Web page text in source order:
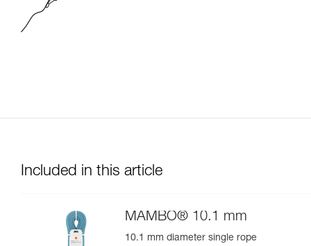
Included in this article
MAMBO® 10.1 mm
10.1 mm diameter single rope